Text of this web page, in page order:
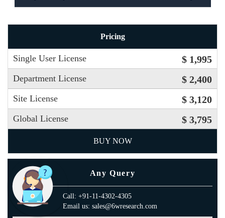
Pricing
Single User License $ 1,995
Department License $ 2,400
Site License $ 3,120
Global License $ 3,795
BUY NOW
Any Query
Call: +91-11-4302-4305
Email us: sales@6wresearch.com